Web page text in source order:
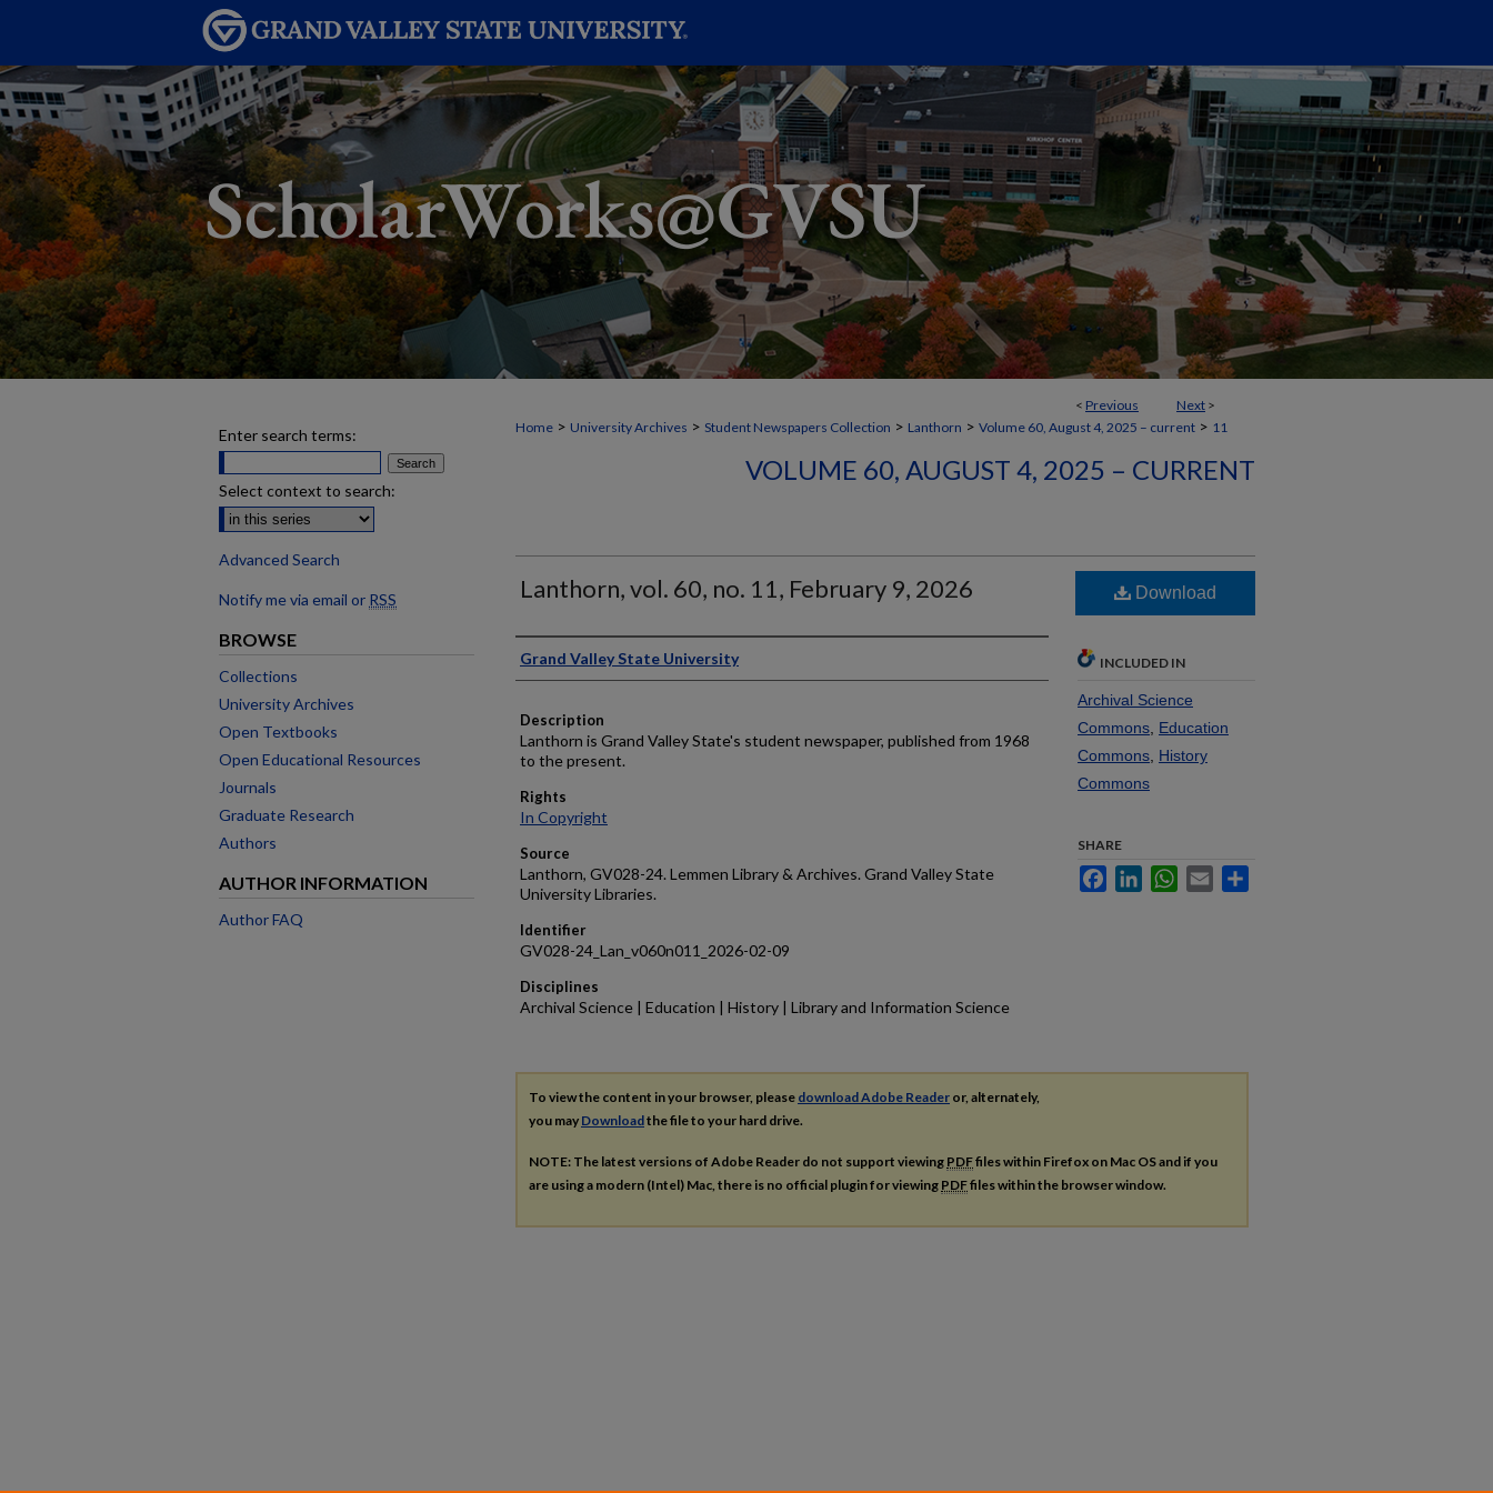
< Previous Next >
Home > University Archives > Student Newspapers Collection > Lanthorn > Volume 60, August 4, 2025 – current > 11
VOLUME 60, AUGUST 4, 2025 – CURRENT
Lanthorn, vol. 60, no. 11, February 9, 2026
Author
Grand Valley State University
Description
Lanthorn is Grand Valley State's student newspaper, published from 1968
to the present.
Rights
In Copyright
Source
Lanthorn, GV028-24. Lemmen Library & Archives. Grand Valley State
University Libraries.
Identifier
GV028-24_Lan_v060n011_2026-02-09
Disciplines
Archival Science | Education | History | Library and Information Science
Download
INCLUDED IN
Archival Science
Commons Education
Commons History
Commons
SHARE
FacebookLinkedInWhatsApp
Email
To view the content in your browser, please download Adobe Reader or, alternately,
you may Downloadthe file to your hard drive.
NOTE: The latest versions of Adobe Reader do not support viewing PDFfiles within Firefox on Mac OS and if you
are using a modern (Intel) Mac, there is no official plugin for viewing PDFfiles within the browser window.
Enter search terms:
Select context to search:
Advanced Search
Notify me via email or RSS
BROWSE
Collections
University Archives
Open Textbooks
Open Educational Resources
Journals
Graduate Research
Authors
AUTHOR INFORMATION
Author FAQ